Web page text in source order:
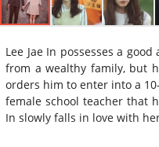
Lee Jae In possesses a
from a wealthy family, but
orders him to enter into a
female school teacher that
In slowly falls in love with